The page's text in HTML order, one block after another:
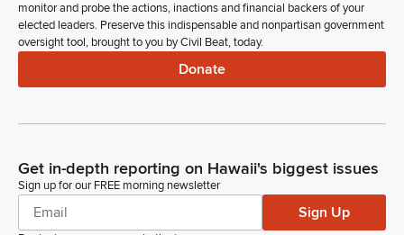
monitor and probe the actions, inactions and financial backers of your
elected leaders. Preserve this indispensable and nonpartisan government
oversight tool, brought to you by Civil Beat, today.
Donate
Get in-depth reporting on Hawaii's biggest issues
Sign up for our FREE morning newsletter
Sign Up